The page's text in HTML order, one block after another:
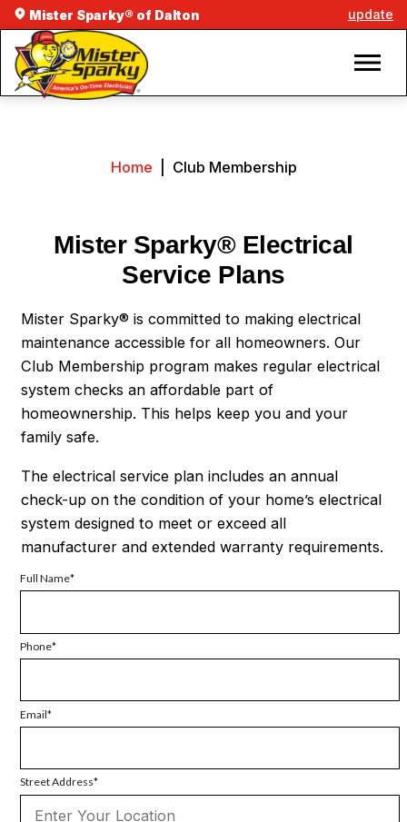
Mister Sparky® of Dalton update
Home Club Membership
Mister Sparky® Electrical
Service Plans
Mister Sparky® is committed to making electrical
maintenance accessible for all homeowners. Our
Club Membership program makes regular electrical
system checks an affordable part of
homeownership. This helps keep you and your
family safe.
The electrical service plan includes an annual
check-up on the condition of your home’s electrical
system designed to meet or exceed all
manufacturer and extended warranty requirements.
Full Name
Phone
Email
Street Address